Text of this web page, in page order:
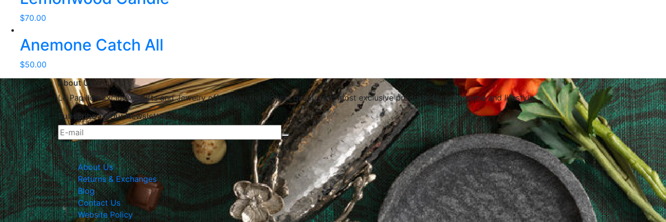
$70.00
Anemone Catch All
$50.00
About Us
Le Papillon Exclusive Gifts and Jewelry offers you the highest quality and most exclusive products for your home and lifestyle.
Subscribe To Our Newsletter
The Company
About Us
Returns & Exchanges
Blog
Contact Us
Website Policy